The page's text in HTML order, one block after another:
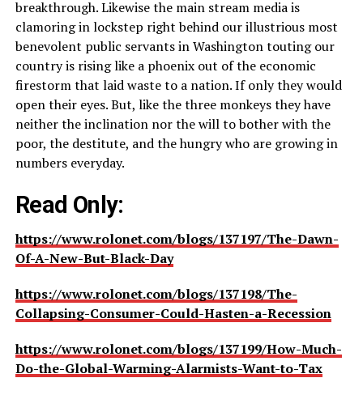
breakthrough. Likewise the main stream media is
clamoring in lockstep right behind our illustrious most
benevolent public servants in Washington touting our
country is rising like a phoenix out of the economic
firestorm that laid waste to a nation. If only they would
open their eyes. But, like the three monkeys they have
neither the inclination nor the will to bother with the
poor, the destitute, and the hungry who are growing in
numbers everyday.
Read Only:
https://www.rolonet.com/blogs/137197/The-Dawn-
Of-A-New-But-Black-Day
https://www.rolonet.com/blogs/137198/The-
Collapsing-Consumer-Could-Hasten-a-Recession
https://www.rolonet.com/blogs/137199/How-Much-
Do-the-Global-Warming-Alarmists-Want-to-Tax